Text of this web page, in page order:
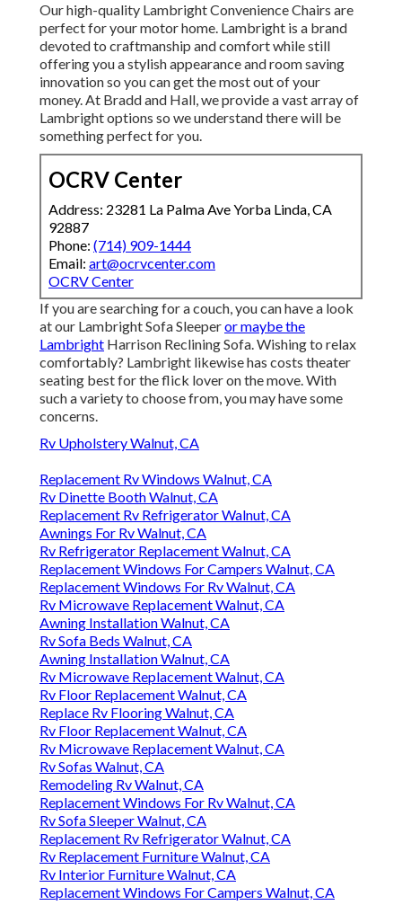
Our high-quality Lambright Convenience Chairs are
perfect for your motor home. Lambright is a brand
devoted to craftmanship and comfort while still
offering you a stylish appearance and room saving
innovation so you can get the most out of your
money. At Bradd and Hall, we provide a vast array of
Lambright options so we understand there will be
something perfect for you.
OCRV Center
Address: 23281 La Palma Ave Yorba Linda, CA
92887
Phone: (714) 909-1444
Email: art@ocrvcenter.com
OCRV Center
If you are searching for a couch, you can have a look
at our Lambright Sofa Sleeperor maybe the
Lambright Harrison Reclining Sofa. Wishing to relax
comfortably? Lambright likewise has costs theater
seating best for the flick lover on the move. With
such a variety to choose from, you may have some
concerns.
Rv Upholstery Walnut, CA
Replacement Rv Windows Walnut, CA
Rv Dinette Booth Walnut, CA
Replacement Rv Refrigerator Walnut, CA
Awnings For Rv Walnut, CA
Rv Refrigerator Replacement Walnut, CA
Replacement Windows For Campers Walnut, CA
Replacement Windows For Rv Walnut, CA
Rv Microwave Replacement Walnut, CA
Awning Installation Walnut, CA
Rv Sofa Beds Walnut, CA
Awning Installation Walnut, CA
Rv Microwave Replacement Walnut, CA
Rv Floor Replacement Walnut, CA
Replace Rv Flooring Walnut, CA
Rv Floor Replacement Walnut, CA
Rv Microwave Replacement Walnut, CA
Rv Sofas Walnut, CA
Remodeling Rv Walnut, CA
Replacement Windows For Rv Walnut, CA
Rv Sofa Sleeper Walnut, CA
Replacement Rv Refrigerator Walnut, CA
Rv Replacement Furniture Walnut, CA
Rv Interior Furniture Walnut, CA
Replacement Windows For Campers Walnut, CA